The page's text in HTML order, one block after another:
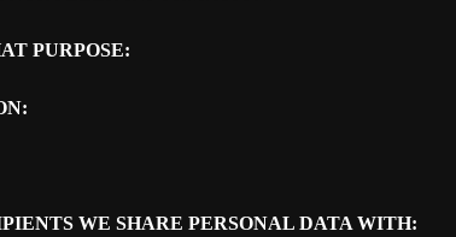
PURPOSE:
WE SHARE PERSONAL DATA WITH: